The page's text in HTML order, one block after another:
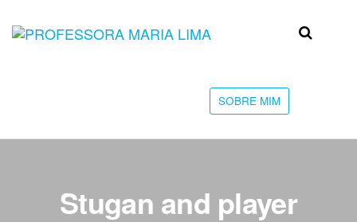
Professora
faculdade
SOBRE MIM
Stugan and player